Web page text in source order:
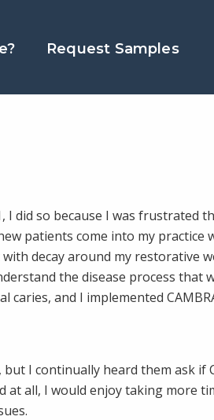
Request Samples
I did so because I was frustrated
patients come into my
decay around my restorative
the disease process that
and I implemented
I continually heard them ask if
all, I would enjoy taking more